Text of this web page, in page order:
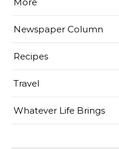
Newspaper Column
Recipes
Travel
Whatever Life Brings